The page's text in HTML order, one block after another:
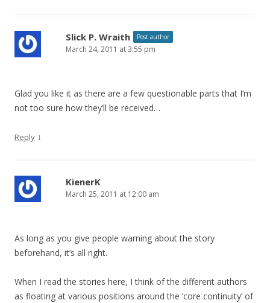
Slick P. Wraith Post author
March 24, 2011 at 3:55 pm
Glad you like it as there are a few questionable parts that I’m
not too sure how they’ll be received…
Reply ↓
KienerK
March 25, 2011 at 12:00 am
As long as you give people warning about the story
beforehand, it’s all right.
When I read the stories here, I think of the different authors
as floating at various positions around the ‘core continuity’ of